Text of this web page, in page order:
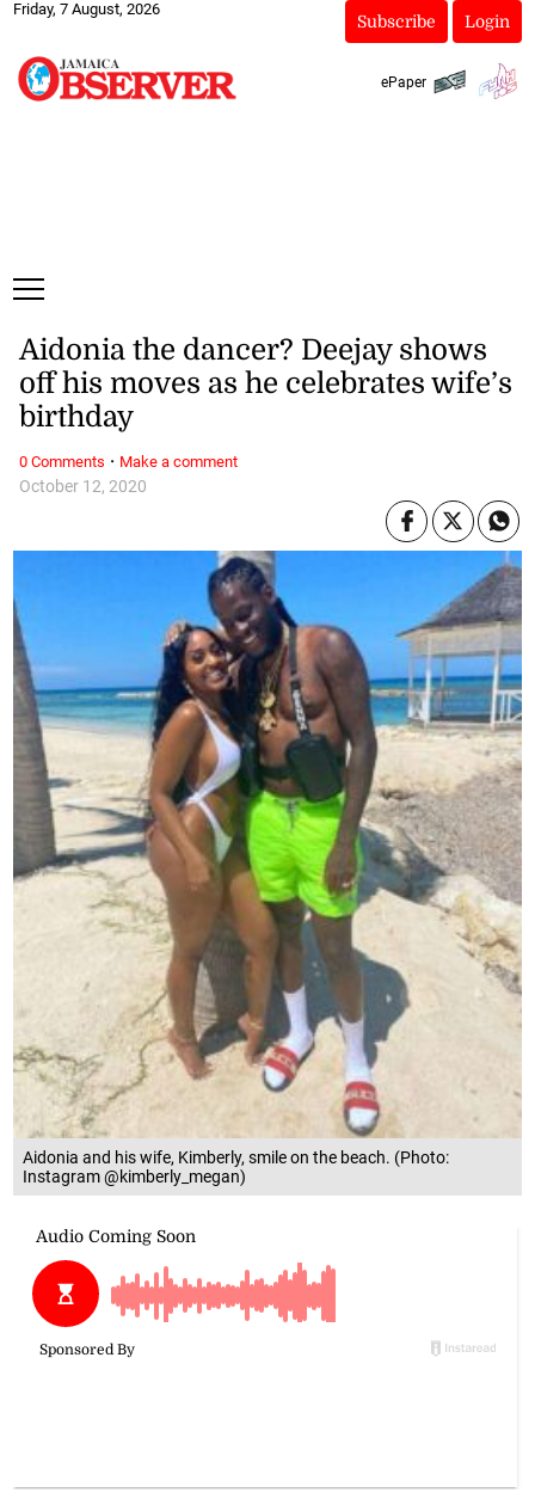
Friday, 7 August, 2026
Subscribe Login
ePaper
Aidonia and his wife, Kimberly, smile on the beach. (Photo:
Instagram @kimberly_megan)
October 12, 2020
Aidonia the dancer? Deejay shows
off his moves as he celebrates wife’s
birthday
0 Comments · Make a comment